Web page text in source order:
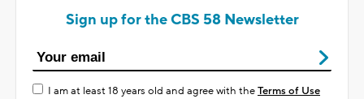
Sign up for the CBS 58 Newsletter
I am at least 18 years old and agree with theTerms of Use